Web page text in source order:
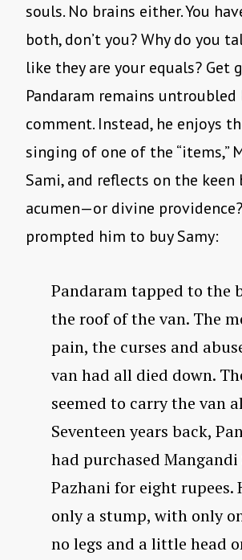
souls. No brains either. You
both, don’t you? Why do you
like they are your equals? Get
Pandaram remains untroubled
comment. Instead, he enjoys
singing of one of the “items,”
Sami, and reflects on the keen
acumen—or divine
prompted him to buy Samy:
Pandaram tapped to the
the roof of the van. The
pain, the curses and
van had all died down.
seemed to carry the van
Seventeen years back,
had purchased Mangandi
Pazhani for eight rupees.
only a stump, with only
no legs and a little head